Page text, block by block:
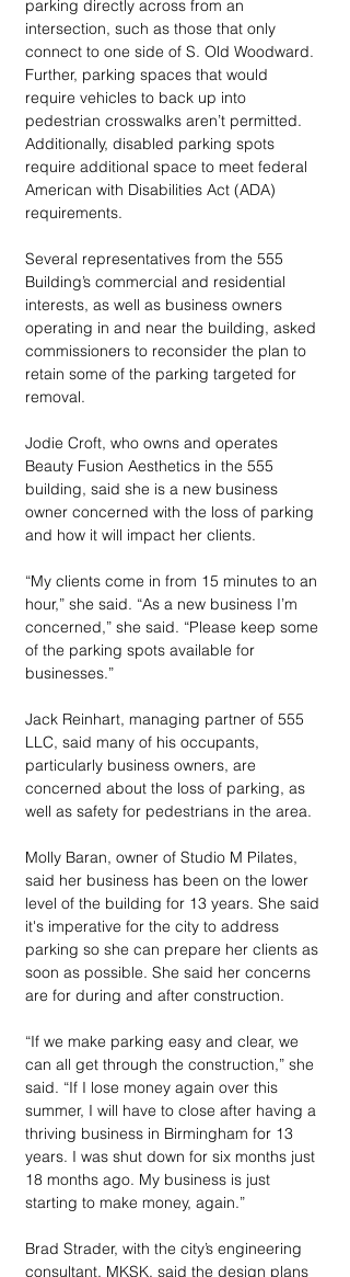
parking directly across from an
intersection, such as those that only
connect to one side of S. Old Woodward.
Further, parking spaces that would
require vehicles to back up into
pedestrian crosswalks aren’t permitted.
Additionally, disabled parking spots
require additional space to meet federal
American with Disabilities Act (ADA)
requirements.
Several representatives from the 555
Building’s commercial and residential
interests, as well as business owners
operating in and near the building, asked
commissioners to reconsider the plan to
retain some of the parking targeted for
removal.
Jodie Croft, who owns and operates
Beauty Fusion Aesthetics in the 555
building, said she is a new business
owner concerned with the loss of parking
and how it will impact her clients.
“My clients come in from 15 minutes to an
hour,” she said. “As a new business I’m
concerned,” she said. “Please keep some
of the parking spots available for
businesses.”
Jack Reinhart, managing partner of 555
LLC, said many of his occupants,
particularly business owners, are
concerned about the loss of parking, as
well as safety for pedestrians in the area.
Molly Baran, owner of Studio M Pilates,
said her business has been on the lower
level of the building for 13 years. She said
it's imperative for the city to address
parking so she can prepare her clients as
soon as possible. She said her concerns
are for during and after construction.
“If we make parking easy and clear, we
can all get through the construction,” she
said. “If I lose money again over this
summer, I will have to close after having a
thriving business in Birmingham for 13
years. I was shut down for six months just
18 months ago. My business is just
starting to make money, again.”
Brad Strader, with the city’s engineering
consultant, MKSK, said the design plans